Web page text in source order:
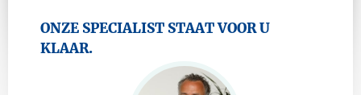
ONZE SPECIALIST STAAT VOOR U
KLAAR.